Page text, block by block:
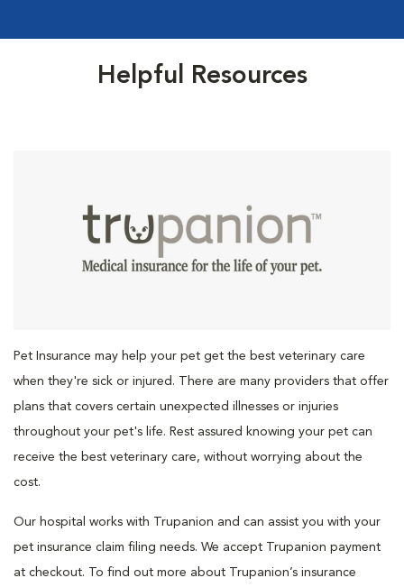
Helpful Resources
Pet Insurance may help your pet get the best veterinary care
when they're sick or injured. There are many providers that offer
plans that covers certain unexpected illnesses or injuries
throughout your pet's life. Rest assured knowing your pet can
receive the best veterinary care, without worrying about the
cost.
Our hospital works with Trupanion and can assist you with your
pet insurance claim filing needs. We accept Trupanion payment
at checkout. To find out more about Trupanion’s insurance